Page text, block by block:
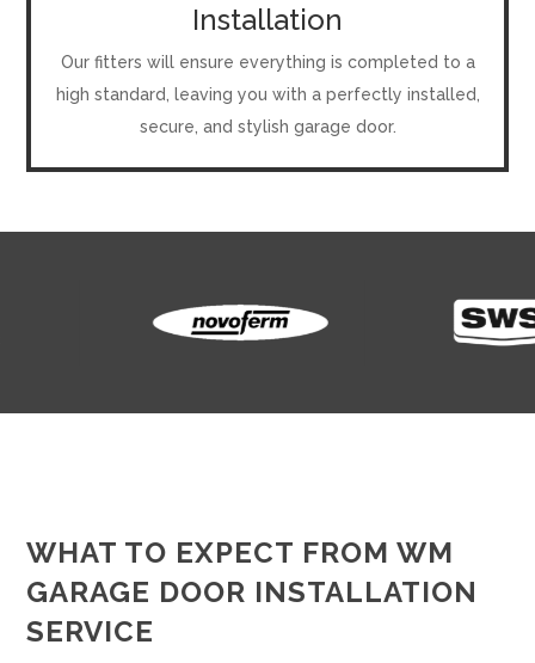
Installation
Our fitters will ensure everything is completed to a
high standard, leaving you with a perfectly installed,
secure, and stylish garage door.
WHAT TO EXPECT FROM WM
GARAGE DOOR INSTALLATION
SERVICE